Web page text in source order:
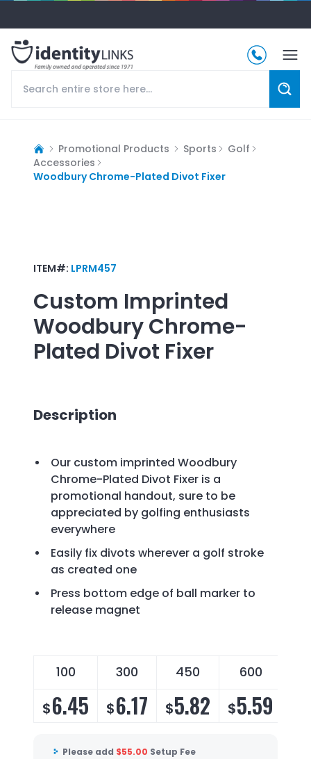
Promotional Products Sports
Golf
Accessories
Woodbury Chrome-Plated Divot Fixer
ITEM#: LPRM457
Custom Imprinted
Woodbury Chrome-
Plated Divot Fixer
Description
Our custom imprinted Woodbury
Chrome-Plated Divot Fixer is a
promotional handout, sure to be
appreciated by golfing enthusiasts
everywhere
Easily fix divots wherever a golf stroke
as created one
Press bottom edge of ball marker to
release magnet
100 300 450 600
$6.45 $6.17 $5.82 $5.59
Please add $55.00 Setup Fee